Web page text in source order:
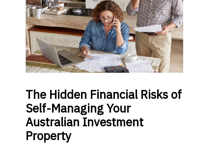
The Hidden Financial Risks of
Self-Managing Your
Australian Investment
Property